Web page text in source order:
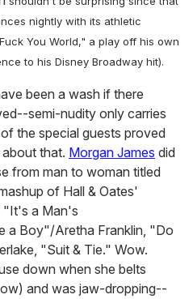
nightly with its athletic
You World," a play off his own
to his Disney Broadway hit).
been a wash if there
semi-nudity only carries
the special guests proved
that. Morgan James did
from man to woman titled
of Hall & Oates'
"It's a Man's
a Boy"/Aretha Franklin, "Do
"Suit & Tie." Wow.
down when she belts
and was jaw-dropping--